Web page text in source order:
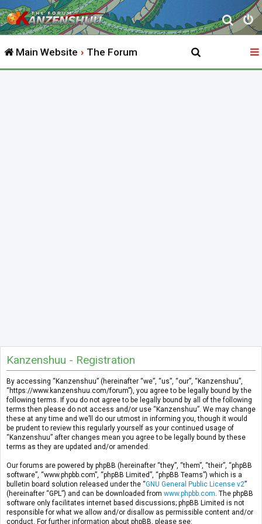
S
e
r
Main Website The Forum
Kanzenshuu - Registration
By accessing “Kanzenshuu” (hereinafter “we”, “us”, “our”, “Kanzenshuu”,
“https://www.kanzenshuu.com/forum”), you agree to be legally bound by the
following terms. If you do not agree to be legally bound by all of the following
terms then please do not access and/or use “Kanzenshuu”. We may change
these at any time and we’ll do our utmost in informing you, though it would
be prudent to review this regularly yourself as your continued usage of
“Kanzenshuu” after changes mean you agree to be legally bound by these
terms as they are updated and/or amended.
Our forums are powered by phpBB (hereinafter “they”, “them”, “their”, “phpBB
software”, “www.phpbb.com”, “phpBB Limited”, “phpBB Teams”) which is a
bulletin board solution released under the “GNU General Public License v2”
(hereinafter “GPL”) and can be downloaded from www.phpbb.com . The phpBB
software only facilitates internet based discussions; phpBB Limited is not
responsible for what we allow and/or disallow as permissible content and/or
conduct. For further information about phpBB, please see: